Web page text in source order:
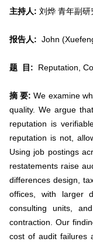
主持人: 刘烨 青年副研
报告人: John
题 目: Reputation,
摘 要:We examine
quality. We argue
reputation is
reputation is not,
Using job postings
restatements raise
differences design,
offices, with larger
consulting units,
contraction. Our
cost of audit failures